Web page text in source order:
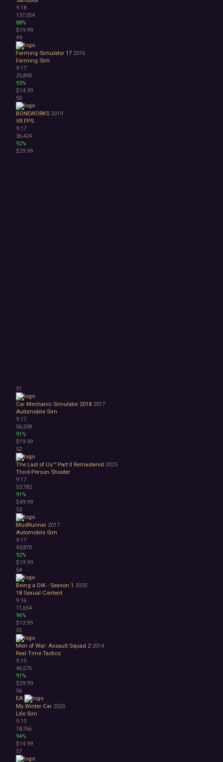
9.18
137,054
88%
$19.99
49
Farming Simulator 17 2016
Farming Sim
9.17
25,890
93%
$14.99
50
BONEWORKS 2019
VR FPS
9.17
36,424
92%
$29.99
51
Car Mechanic Simulator 2018 2017
Automobile Sim
9.17
56,338
91%
$19.99
52
The Last of Us™ Part II Remastered 2025
Third-Person Shooter
9.17
53,782
91%
$49.99
53
MudRunner 2017
Automobile Sim
9.17
43,870
92%
$19.99
54
Being a DIK - Season 1 2020
18 Sexual Content
9.16
11,654
96%
$13.99
55
Men of War: Assault Squad 2 2014
Real Time Tactics
9.15
46,576
91%
$29.99
56
EA
My Winter Car 2025
Life Sim
9.15
18,766
94%
$14.99
57